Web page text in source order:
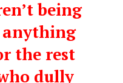
being
anything
the rest
dully